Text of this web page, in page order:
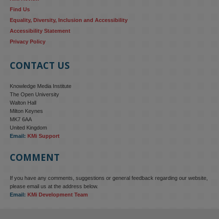
KMi - Knowledge Media institute
KMi research is shaping international conversations on
Find Us
Equality, Diversity, Inclusion and Accessibility
Accessibility Statement
Privacy Policy
CONTACT US
Knowledge Media Institute
The Open University
Walton Hall
Milton Keynes
MK7 6AA
United Kingdom
Email: KMi Support
COMMENT
If you have any comments, suggestions or general feedback regarding our website,
please email us at the address below.
Email: KMi Development Team